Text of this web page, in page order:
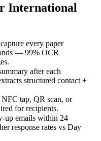
International
every paper
— 99% OCR
after each
structured contact +
tap, QR scan, or
for recipients.
up emails within 24
response rates vs Day